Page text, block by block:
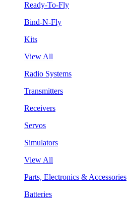
Ready-To-Fly
Bind-N-Fly
Kits
View All
Radio Systems
Transmitters
Receivers
Servos
Simulators
View All
Parts, Electronics & Accessories
Batteries